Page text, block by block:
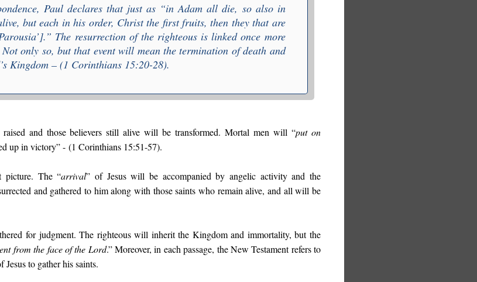
Paul declares that just as “in Adam all die, so also in
but each in his order, Christ the first fruits, then they that are
The resurrection of the righteous is linked once more
only so, but that event will mean the termination of death and
Kingdom – (1 Corinthians 15:20-28).
and those believers still alive will be transformed. Mortal men will “put on
up in victory” - (1 Corinthians 15:51-57).
picture. The “arrival” of Jesus will be accompanied by angelic activity and the
and gathered to him along with those saints who remain alive, and all will be
for judgment. The righteous will inherit the Kingdom and immortality, but the
from the face of the Lord.” Moreover, in each passage, the New Testament refers to
Jesus to gather his saints.